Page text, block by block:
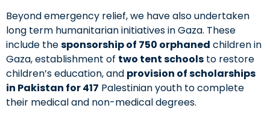
Beyond emergency relief, we have also undertaken
long term humanitarian initiatives in Gaza. These
include thesponsorship of 750 orphaned children in
Gaza, establishment of two tent schools to restore
children’s education, and provision of scholarships
in Pakistan for 417 Palestinian youth to complete
their medical and non-medical degrees.